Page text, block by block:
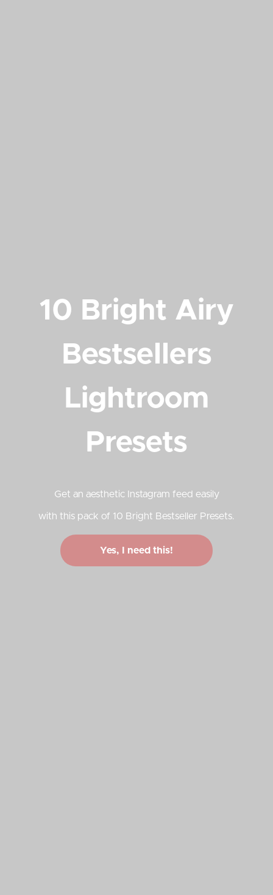
10 Bright Airy
Bestsellers
Lightroom
Presets
Get an aesthetic Instagram feed easily
with this pack of 10 Bright Bestseller Presets.
Yes, I need this!